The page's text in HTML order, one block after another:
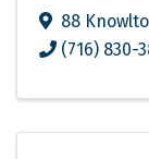
88
(716) 830-